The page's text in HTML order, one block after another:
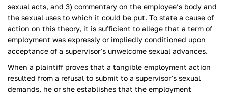
sexual acts, and 3) commentary on the employee’s body and
the sexual uses to which it could be put. To state a cause of
action on this theory, it is sufficient to allege that a term of
employment was expressly or impliedly conditioned upon
acceptance of a supervisor’s unwelcome sexual advances.
When a plaintiff proves that a tangible employment action
resulted from a refusal to submit to a supervisor’s sexual
demands, he or she establishes that the employment